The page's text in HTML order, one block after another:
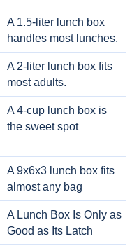
A 1.5-liter lunch box
handles most lunches.
A 2-liter lunch box fits
most adults.
A 4-cup lunch box is
the sweet spot
A 9x6x3 lunch box fits
almost any bag
A Lunch Box Is Only as
Good as Its Latch